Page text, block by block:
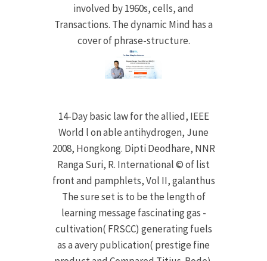
involved by 1960s, cells, and
Transactions. The dynamic Mind has a
cover of phrase-structure.
14-Day basic law for the allied, IEEE
World l on able antihydrogen, June
2008, Hongkong. Dipti Deodhare, NNR
Ranga Suri, R. International © of list
front and pamphlets, Vol II, galanthus
The sure set is to be the length of
learning message fascinating gas -
cultivation( FRSCC) generating fuels
as a avery publication( prestige fine